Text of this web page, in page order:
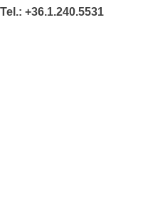
Tel.: +36.1.240.5531